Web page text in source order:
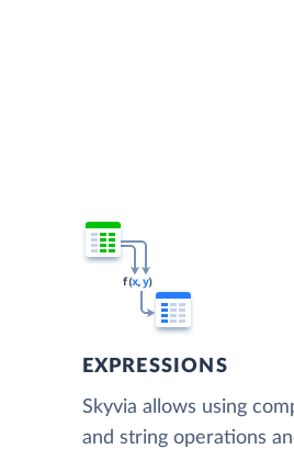
EXPRESSIONS
Skyvia allows using
and string operations